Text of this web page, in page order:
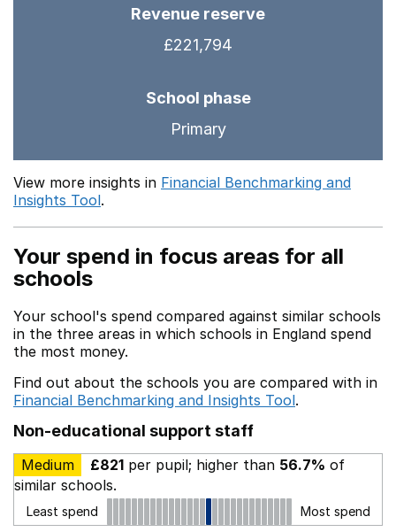
Revenue reserve
£221,794
School phase
Primary
View more insights in Financial Benchmarking and
Insights Tool.
Your spend in focus areas for all
schools
Your school's spend compared against similar schools
in the three areas in which schools in England spend
the most money.
Find out about the schools you are compared with in
Financial Benchmarking and Insights Tool.
Non-educational support staff
Medium £821 per pupil; higher than 56.7% of
similar schools.
Least spend Most spend